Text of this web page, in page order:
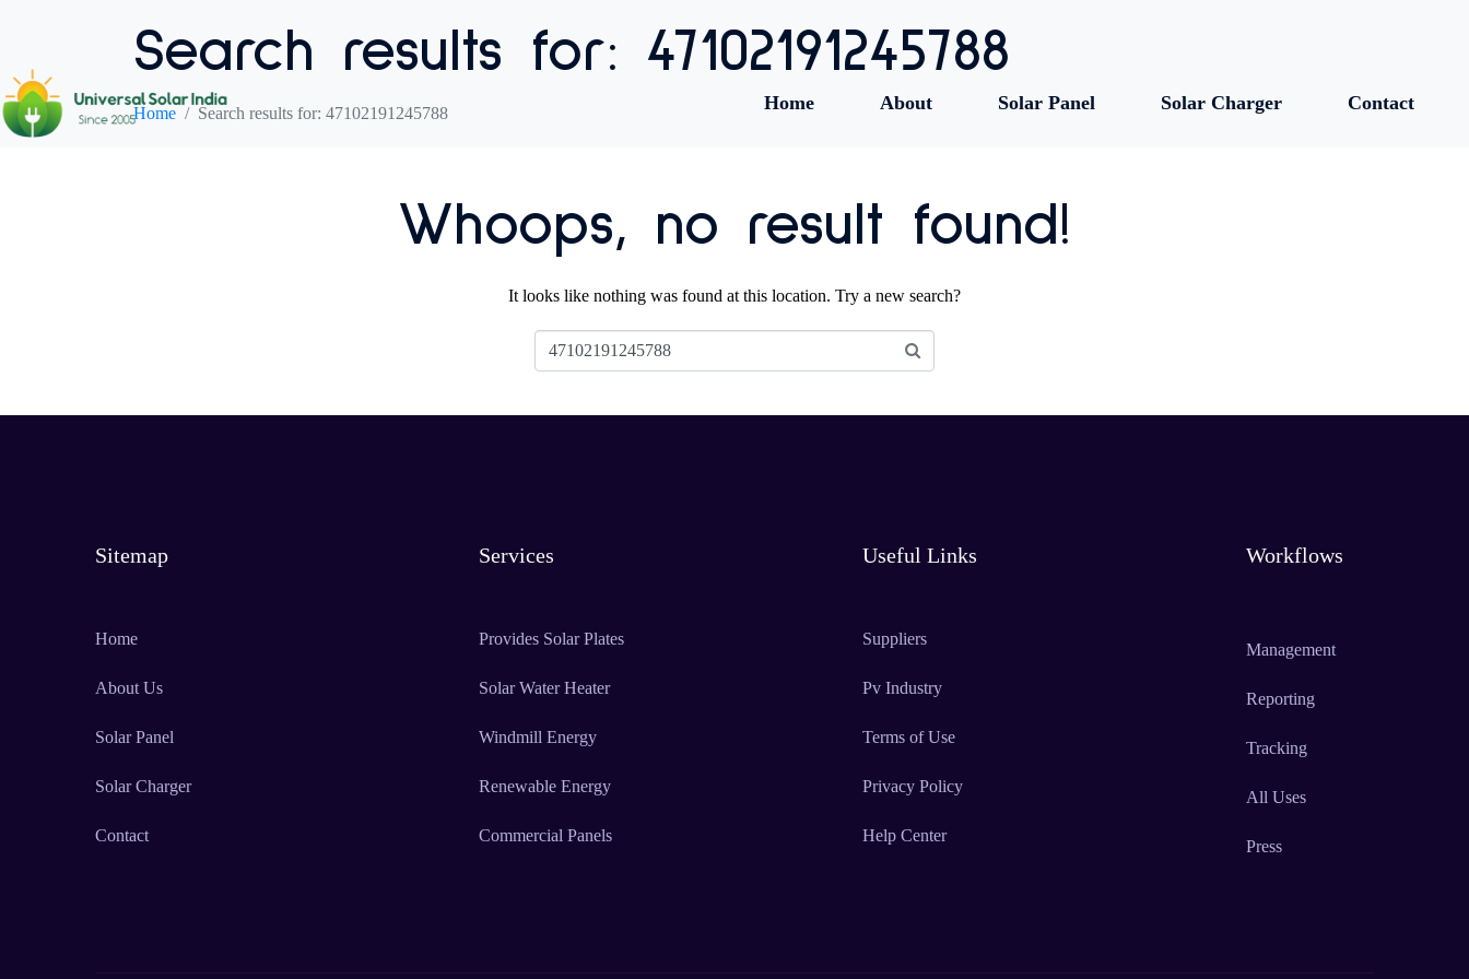
Home About Solar Panel Solar Charger Contact
Search results for: 47102191245788
Home Search results for: 47102191245788
Whoops, no result found!
It looks like nothing was found at this location. Try a new search?
Sitemap
Home
About Us
Solar Panel
Solar Charger
Contact
Services
Provides Solar Plates
Solar Water Heater
Windmill Energy
Renewable Energy
Commercial Panels
Useful Links
Suppliers
Pv Industry
Terms of Use
Privacy Policy
Help Center
Workflows
Management
Reporting
Tracking
All Uses
Press